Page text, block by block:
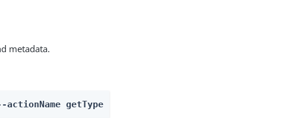
metadata.
actionName getType